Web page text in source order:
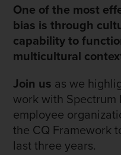
One of the most
bias is through
capability to
multicultural
Join us as we
work with Spectrum
employee
the CQ Framework
last three years.